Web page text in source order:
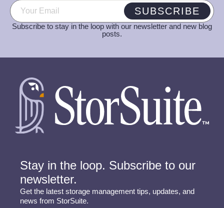
Email (Required) SUBSCRIBE
Subscribe to stay in the loop with our newsletter and new blog
posts.
Stay in the loop. Subscribe to our
newsletter.
Get the latest storage management tips, updates, and
news from StorSuite.